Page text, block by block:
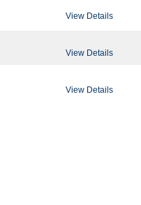
View Details
View Details
View Details